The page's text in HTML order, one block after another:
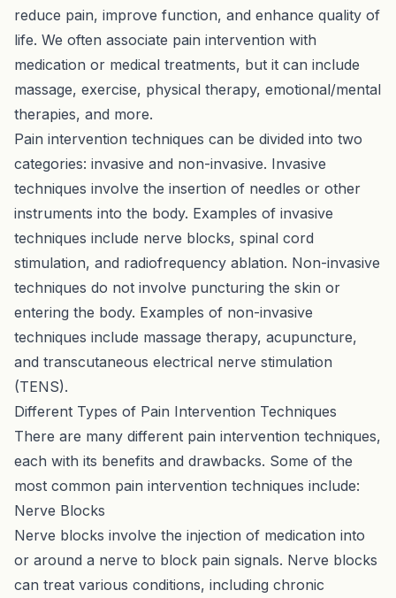
reduce pain, improve function, and enhance quality of
life. We often associate pain intervention with
medication or medical treatments, but it can include
massage, exercise, physical therapy, emotional/mental
therapies, and more.
Pain intervention techniques can be divided into two
categories: invasive and non-invasive. Invasive
techniques involve the insertion of needles or other
instruments into the body. Examples of invasive
techniques include nerve blocks, spinal cord
stimulation, and radiofrequency ablation. Non-invasive
techniques do not involve puncturing the skin or
entering the body. Examples of non-invasive
techniques include massage therapy, acupuncture,
and transcutaneous electrical nerve stimulation
(TENS).
Different Types of Pain Intervention Techniques
There are many different pain intervention techniques,
each with its benefits and drawbacks. Some of the
most common pain intervention techniques include:
Nerve Blocks
Nerve blocks involve the injection of medication into
or around a nerve to block pain signals. Nerve blocks
can treat various conditions, including chronic